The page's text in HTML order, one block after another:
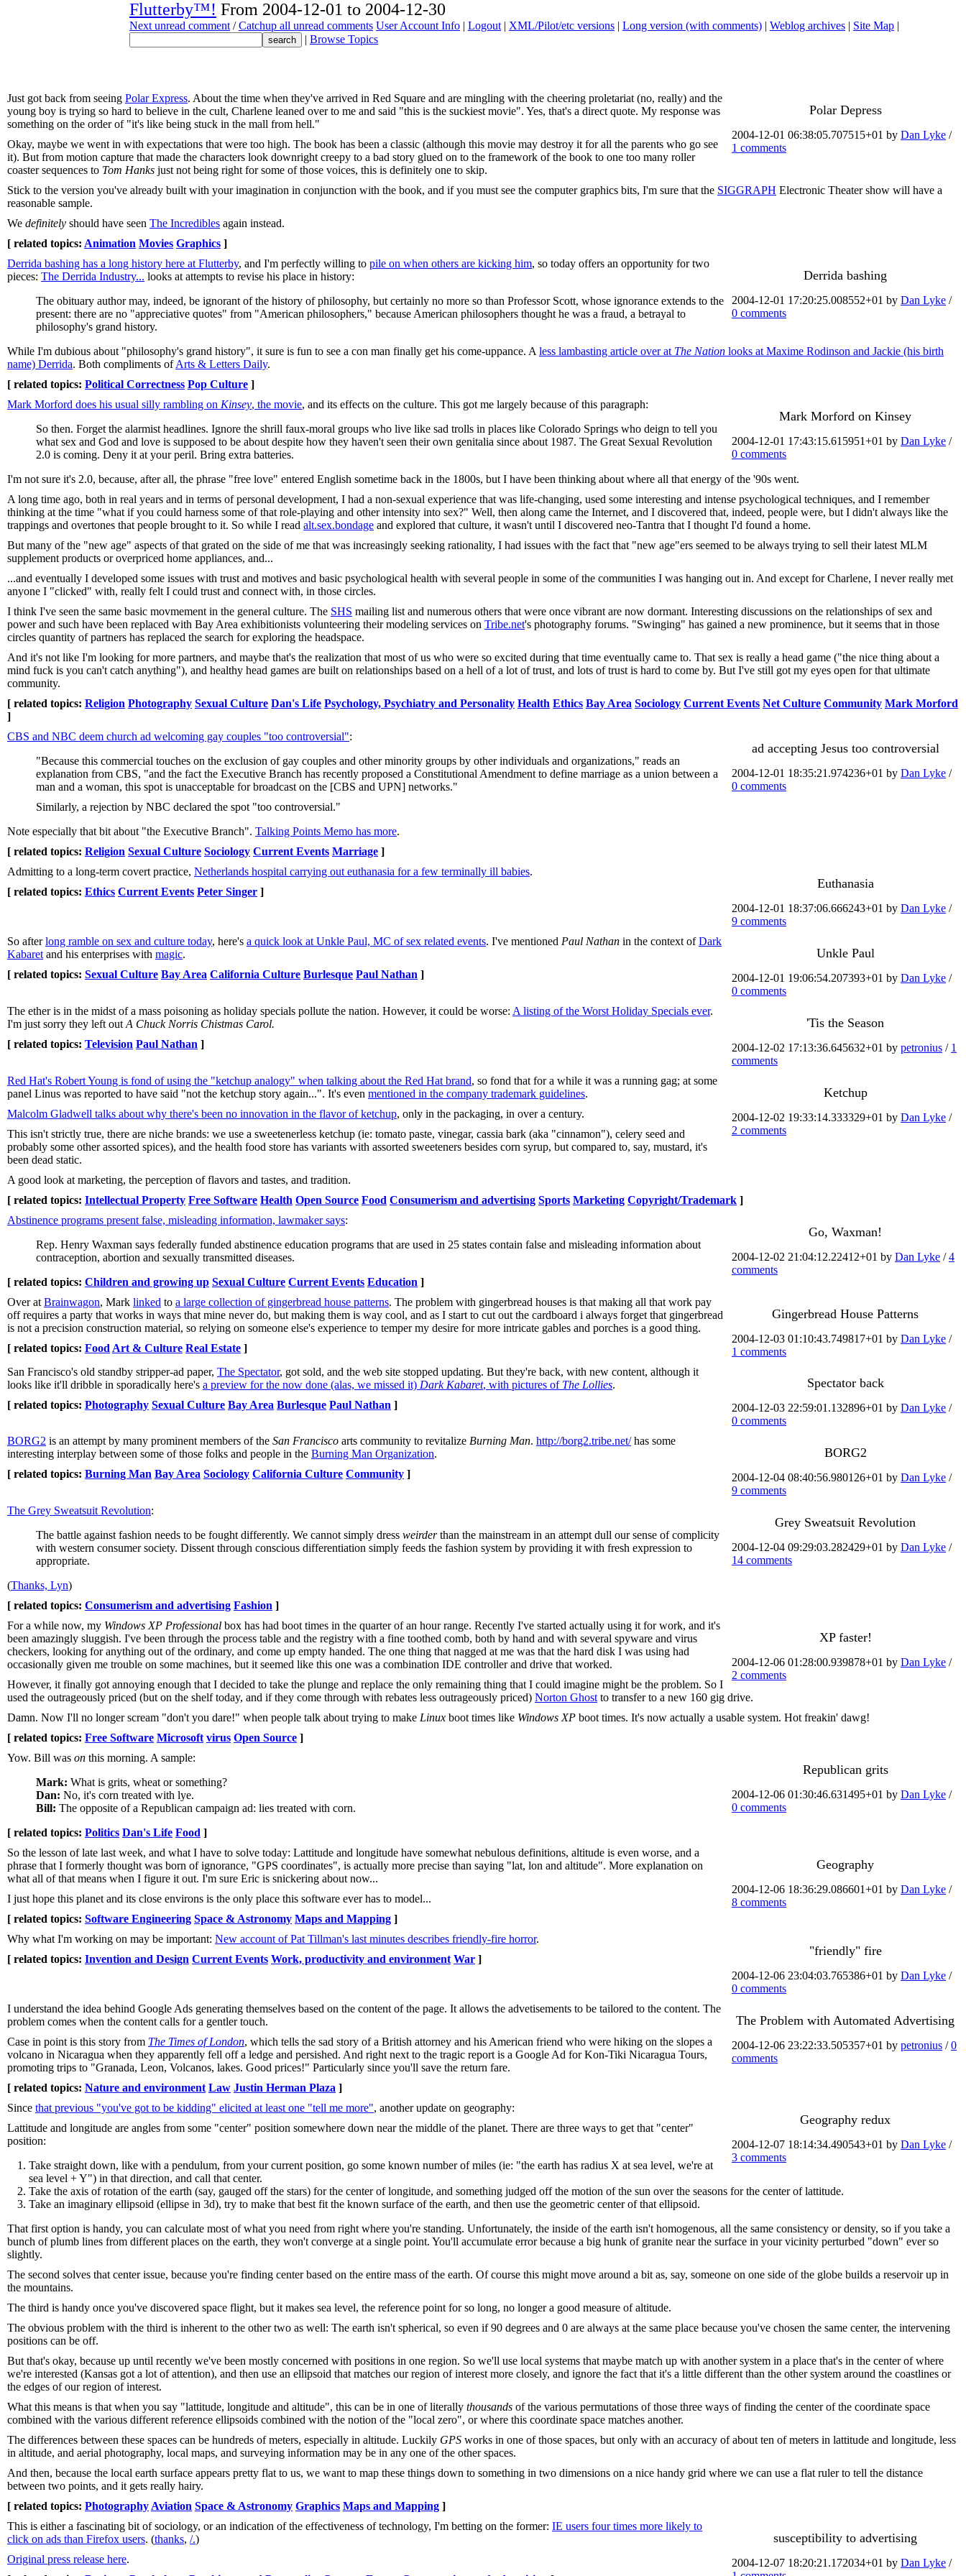
Flutterby™! From 2004-12-01 to 2004-12-30
Next unread comment /Catchup all unread comments User Account Info | Logout | XML/Pilot/etc versions | Long version (with comments) | Weblog archives | Site Map |
| Browse Topics
Polar Depress
2004-12-01 06:38:05.707515+01 by Dan Lyke /
1 comments
Just got back from seeing Polar Express. About the time when they've arrived in Red Square and are mingling with the cheering proletariat (no, really) and the
young boy is trying so hard to believe in the cult, Charlene leaned over to me and said "this is the suckiest movie". Yes, that's a direct quote. My response was
something on the order of "it's like being stuck in the mall from hell."
Okay, maybe we went in with expectations that were too high. The book has been a classic (although this movie may destroy it for all the parents who go see
it). But from motion capture that made the characters look downright creepy to a bad story glued on to the framework of the book to one too many roller
coaster sequences to Tom Hanks just not being right for some of those voices, this is definitely one to skip.
Stick to the version you've already built with your imagination in conjunction with the book, and if you must see the computer graphics bits, I'm sure that the SIGGRAPH Electronic Theater show will have a
reasonable sample.
We definitely should have seen The Incredibles again instead.
[ related topics: Animation Movies Graphics ]
Derrida bashing
2004-12-01 17:20:25.008552+01 by Dan Lyke /
0 comments
Derrida bashing has a long history here at Flutterby, and I'm perfectly willing to pile on when others are kicking him, so today offers an opportunity for two
pieces: The Derrida Industry... looks at attempts to revise his place in history:
The obituary author may, indeed, be ignorant of the history of philosophy, but certainly no more so than Professor Scott, whose ignorance extends to the
present: there are no "appreciative quotes" from "American philosophers," because American philosophers thought he was a fraud, a betrayal to
philosophy's grand history.
While I'm dubious about "philosophy's grand history", it sure is fun to see a con man finally get his come-uppance. A less lambasting article over at The Nation looks at Maxime Rodinson and Jackie (his birth
name) Derrida. Both compliments ofArts & Letters Daily.
[ related topics: Political Correctness Pop Culture ]
Mark Morford on Kinsey
2004-12-01 17:43:15.615951+01 by Dan Lyke /
0 comments
Mark Morford does his usual silly rambling on Kinsey, the movie, and its effects on the culture. This got me largely because of this paragraph:
So then. Forget the alarmist headlines. Ignore the shrill faux-moral groups who live like sad trolls in places like Colorado Springs who deign to tell you
what sex and God and love is supposed to be about despite how they haven't seen their own genitalia since about 1987. The Great Sexual Revolution
2.0 is coming. Deny it at your peril. Bring extra batteries.
I'm not sure it's 2.0, because, after all, the phrase "free love" entered English sometime back in the 1800s, but I have been thinking about where all that energy of the '90s went.
A long time ago, both in real years and in terms of personal development, I had a non-sexual experience that was life-changing, used some interesting and intense psychological techniques, and I remember
thinking at the time "what if you could harness some of that role-playing and other intensity into sex?" Well, then along came the Internet, and I discovered that, indeed, people were, but I didn't always like the
trappings and overtones that people brought to it. So while I read alt.sex.bondage and explored that culture, it wasn't until I discovered neo-Tantra that I thought I'd found a home.
But many of the "new age" aspects of that grated on the side of me that was increasingly seeking rationality, I had issues with the fact that "new age"ers seemed to be always trying to sell their latest MLM
supplement products or overpriced home appliances, and...
...and eventually I developed some issues with trust and motives and basic psychological health with several people in some of the communities I was hanging out in. And except for Charlene, I never really met
anyone I "clicked" with, really felt I could trust and connect with, in those circles.
I think I've seen the same basic movmement in the general culture. The SHS mailing list and numerous others that were once vibrant are now dormant. Interesting discussions on the relationships of sex and
power and such have been replaced with Bay Area exhibitionists volunteering their modeling services on Tribe.net's photography forums. "Swinging" has gained a new prominence, but it seems that in those
circles quantity of partners has replaced the search for exploring the headspace.
And it's not like I'm looking for more partners, and maybe that's the realization that most of us who were so excited during that time eventually came to. That sex is really a head game ("the nice thing about a
mind fuck is you can't catch anything"), and healthy head games are built on relationships based on a hell of a lot of trust, and lots of trust is hard to come by. But I've still got my eyes open for that ultimate
community.
[ related topics: Religion Photography Sexual Culture Dan's Life Psychology, Psychiatry and Personality Health Ethics Bay Area Sociology Current Events Net Culture Community Mark Morford
]
ad accepting Jesus too controversial
2004-12-01 18:35:21.974236+01 by Dan Lyke /
0 comments
CBS and NBC deem church ad welcoming gay couples "too controversial":
"Because this commercial touches on the exclusion of gay couples and other minority groups by other individuals and organizations," reads an
explanation from CBS, "and the fact the Executive Branch has recently proposed a Constitutional Amendment to define marriage as a union between a
man and a woman, this spot is unacceptable for broadcast on the [CBS and UPN] networks."
Similarly, a rejection by NBC declared the spot "too controversial."
Note especially that bit about "the Executive Branch". Talking Points Memo has more.
[ related topics: Religion Sexual Culture Sociology Current Events Marriage ]
Euthanasia
2004-12-01 18:37:06.666243+01 by Dan Lyke /
9 comments
Admitting to a long-term covert practice, Netherlands hospital carrying out euthanasia for a few terminally ill babies.
[ related topics: Ethics Current Events Peter Singer ]
Unkle Paul
2004-12-01 19:06:54.207393+01 by Dan Lyke /
0 comments
So afterlong ramble on sex and culture today, here's a quick look at Unkle Paul, MC of sex related events. I've mentioned Paul Nathan in the context ofDark
Kabaret and his enterprises with magic.
[ related topics: Sexual Culture Bay Area California Culture Burlesque Paul Nathan ]
'Tis the Season
2004-12-02 17:13:36.645632+01 by petronius / 1
comments
The ether is in the midst of a mass poisoning as holiday specials pollute the nation. However, it could be worse: A listing of the Worst Holiday Specials ever.
I'm just sorry they left out A Chuck Norris Chistmas Carol.
[ related topics: Television Paul Nathan ]
Ketchup
2004-12-02 19:33:14.333329+01 by Dan Lyke /
2 comments
Red Hat's Robert Young is fond of using the "ketchup analogy" when talking about the Red Hat brand, so fond that for a while it was a running gag; at some
panel Linus was reported to have said "not the ketchup story again...". It's even mentioned in the company trademark guidelines.
Malcolm Gladwell talks about why there's been no innovation in the flavor of ketchup, only in the packaging, in over a century.
This isn't strictly true, there are niche brands: we use a sweetenerless ketchup (ie: tomato paste, vinegar, cassia bark (aka "cinnamon"), celery seed and
probably some other assorted spices), and the health food store has variants with assorted sweeteners besides corn syrup, but compared to, say, mustard, it's
been dead static.
A good look at marketing, the perception of flavors and tastes, and tradition.
[ related topics: Intellectual Property Free Software Health Open Source Food Consumerism and advertising Sports Marketing Copyright/Trademark ]
Go, Waxman!
2004-12-02 21:04:12.22412+01 by Dan Lyke /4
comments
Abstinence programs present false, misleading information, lawmaker says:
Rep. Henry Waxman says federally funded abstinence education programs that are used in 25 states contain false and misleading information about
contraception, abortion and sexually transmitted diseases.
[ related topics: Children and growing up Sexual Culture Current Events Education ]
Gingerbread House Patterns
2004-12-03 01:10:43.749817+01 by Dan Lyke /
1 comments
Over at Brainwagon, Mark linked to a large collection of gingerbread house patterns. The problem with gingerbread houses is that making all that work pay
off requires a party that works in ways that mine never do, but making them is way cool, and as I start to cut out the cardboard i always forget that gingerbread
is not a precision construction material, so relying on someone else's experience to temper my desire for more intricate gables and porches is a good thing.
[ related topics: Food Art & Culture Real Estate ]
Spectator back
2004-12-03 22:59:01.132896+01 by Dan Lyke /
0 comments
San Francisco's old standby stripper-ad paper, The Spectator, got sold, and the web site stopped updating. But they're back, with new content, although it
looks like it'll dribble in sporadically here's a preview for the now done (alas, we missed it) Dark Kabaret, with pictures of The Lollies.
[ related topics: Photography Sexual Culture Bay Area Burlesque Paul Nathan ]
BORG2
2004-12-04 08:40:56.980126+01 by Dan Lyke /
9 comments
BORG2 is an attempt by many prominent members of the San Francisco arts community to revitalize Burning Man. http://borg2.tribe.net/has some
interesting interplay between some of those folks and people in the Burning Man Organization.
[ related topics: Burning Man Bay Area Sociology California Culture Community ]
Grey Sweatsuit Revolution
2004-12-04 09:29:03.282429+01 by Dan Lyke /
14 comments
The Grey Sweatsuit Revolution:
The battle against fashion needs to be fought differently. We cannot simply dress weirderthan the mainstream in an attempt dull our sense of complicity
with western consumer society. Dissent through conscious differentiation simply feeds the fashion system by providing it with fresh expression to
appropriate.
(Thanks, Lyn)
[ related topics: Consumerism and advertising Fashion ]
XP faster!
2004-12-06 01:28:00.939878+01 by Dan Lyke /
2 comments
For a while now, my Windows XP Professional box has had boot times in the quarter of an hour range. Recently I've started actually using it for work, and it's
been amazingly sluggish. I've been through the process table and the registry with a fine toothed comb, both by hand and with several spyware and virus
checkers, looking for anything out of the ordinary, and come up empty handed. The one thing that nagged at me was that the hard disk I was using had
occasionally given me trouble on some machines, but it seemed like this one was a combination IDE controller and drive that worked.
However, it finally got annoying enough that I decided to take the plunge and replace the only remaining thing that I could imagine might be the problem. So I
used the outrageously priced (but on the shelf today, and if they come through with rebates less outrageously priced) Norton Ghost to transfer to a new 160 gig drive.
Damn. Now I'll no longer scream "don't you dare!" when people talk about trying to make Linux boot times like Windows XP boot times. It's now actually a usable system. Hot freakin' dawg!
[ related topics: Free Software Microsoft virus Open Source ]
Republican grits
2004-12-06 01:30:46.631495+01 by Dan Lyke /
0 comments
Yow. Bill was on this morning. A sample:
Mark: What is grits, wheat or something?
Dan: No, it's corn treated with lye.
Bill: The opposite of a Republican campaign ad: lies treated with corn.
[ related topics: Politics Dan's Life Food ]
Geography
2004-12-06 18:36:29.086601+01 by Dan Lyke /
8 comments
So the lesson of late last week, and what I have to solve today: Lattitude and longitude have somewhat nebulous definitions, altitude is even worse, and a
phrase that I formerly thought was born of ignorance, "GPS coordinates", is actually more precise than saying "lat, lon and altitude". More explanation on
what all of that means when I figure it out. I'm sure Eric is snickering about now...
I just hope this planet and its close environs is the only place this software ever has to model...
[ related topics: Software Engineering Space & Astronomy Maps and Mapping ]
"friendly" fire
2004-12-06 23:04:03.765386+01 by Dan Lyke /
0 comments
Why what I'm working on may be important: New account of Pat Tillman's last minutes describes friendly-fire horror.
[ related topics: Invention and Design Current Events Work, productivity and environment War ]
The Problem with Automated Advertising
2004-12-06 23:22:33.505357+01 by petronius /0
comments
I understand the idea behind Google Ads generating themselves based on the content of the page. It allows the advetisements to be tailored to the content. The
problem comes when the content calls for a gentler touch.
Case in point is this story from The Times of London, which tells the sad story of a British attorney and his American friend who were hiking on the slopes a
volcano in Nicaragua when they apparently fell off a ledge and persished. And right next to the tragic report is a Google Ad for Kon-Tiki Nicaragua Tours,
promoting trips to "Granada, Leon, Volcanos, lakes. Good prices!" Particularly since you'll save the return fare.
[ related topics: Nature and environment Law Justin Herman Plaza ]
Geography redux
2004-12-07 18:14:34.490543+01 by Dan Lyke /
3 comments
Since that previous "you've got to be kidding" elicited at least one "tell me more", another update on geography:
Lattitude and longitude are angles from some "center" position somewhere down near the middle of the planet. There are three ways to get that "center"
position:
Take straight down, like with a pendulum, from your current position, go some known number of miles (ie: "the earth has radius X at sea level, we're at
sea level + Y") in that direction, and call that center.
Take the axis of rotation of the earth (say, gauged off the stars) for the center of longitude, and something judged off the motion of the sun over the seasons for the center of lattitude.
Take an imaginary ellipsoid (ellipse in 3d), try to make that best fit the known surface of the earth, and then use the geometric center of that ellipsoid.
That first option is handy, you can calculate most of what you need from right where you're standing. Unfortunately, the inside of the earth isn't homogenous, all the same consistency or density, so if you take a
bunch of plumb lines from different places on the earth, they won't converge at a single point. You'll accumulate error because a big hunk of granite near the surface in your vicinity perturbed "down" ever so
slightly.
The second solves that center issue, because you're finding center based on the entire mass of the earth. Of course this might move around a bit as, say, someone on one side of the globe builds a reservoir up in
the mountains.
The third is handy once you've discovered space flight, but it makes sea level, the reference point for so long, no longer a good measure of altitude.
The obvious problem with the third is inherent to the other two as well: The earth isn't spherical, so even if 90 degrees and 0 are always at the same place because you've chosen the same center, the intervening
positions can be off.
But that's okay, because up until recently we've been mostly concerned with positions in one region. So we'll use local systems that maybe match up with another system in a place that's in the center of where
we're interested (Kansas got a lot of attention), and then use an ellipsoid that matches our region of interest more closely, and ignore the fact that it's a little different than the other system around the coastlines or
the edges of our region of interest.
What this means is that when you say "lattitude, longitude and altitude", this can be in one of literally thousands of the various permutations of those three ways of finding the center of the coordinate space
combined with the various different reference ellipsoids combined with the notion of the "local zero", or where this coordinate space matches another.
The differences between these spaces can be hundreds of meters, especially in altitude. Luckily GPS works in one of those spaces, but only with an accuracy of about ten of meters in lattitude and longitude, less
in altitude, and aerial photography, local maps, and surveying information may be in any one of the other spaces.
And then, because the local earth surface appears pretty flat to us, we want to map these things down to something in two dimensions on a nice handy grid where we can use a flat ruler to tell the distance
between two points, and it gets really hairy.
[ related topics: Photography Aviation Space & Astronomy Graphics Maps and Mapping ]
susceptibility to advertising
2004-12-07 18:20:21.172034+01 by Dan Lyke /
This is either a fascinating bit of sociology, or an indication of the effectiveness of technology, I'm betting on the former: IE users four times more likely to
click on ads than Firefox users. (thanks, /.)
Original press release here.